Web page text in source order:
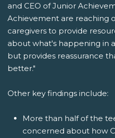
and CEO of Junior
Achievement are reaching
caregivers to provide
about what's happening in
but provides reassurance
better."
Other key findings include:
More than half of the
concerned about how